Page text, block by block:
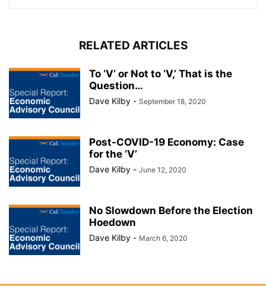
RELATED ARTICLES
To ‘V’ or Not to ‘V,’ That is the
Question…
Dave Kilby - September 18, 2020
Post-COVID-19 Economy: Case
for the ‘V’
Dave Kilby - June 12, 2020
No Slowdown Before the Election
Hoedown
Dave Kilby - March 6, 2020